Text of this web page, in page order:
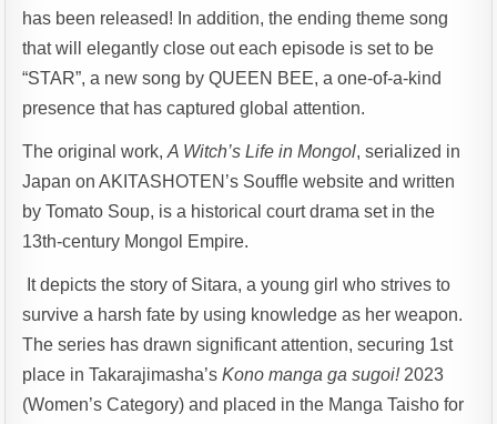
has been released! In addition, the ending theme song
that will elegantly close out each episode is set to be
“STAR”, a new song by QUEEN BEE, a one-of-a-kind
presence that has captured global attention.
The original work,A Witch’s Life in Mongol, serialized in
Japan on AKITASHOTEN’s Souffle website and written
by Tomato Soup, is a historical court drama set in the
13th-century Mongol Empire.
It depicts the story of Sitara, a young girl who strives to
survive a harsh fate by using knowledge as her weapon.
The series has drawn significant attention, securing 1st
place in Takarajimasha’sKono manga ga sugoi! 2023
(Women’s Category) and placed in the Manga Taisho for